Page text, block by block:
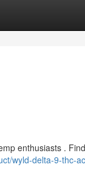
enthusiasts .
wyld-delta-9-thc-